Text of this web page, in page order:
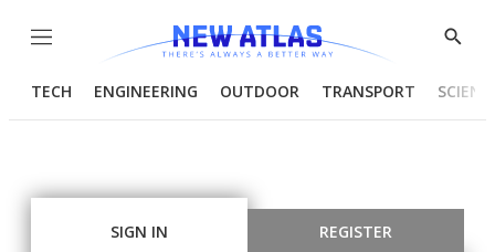
Menu
Show
TECH ENGINEERING OUTDOOR TRANSPORT
SIGN IN REGISTER